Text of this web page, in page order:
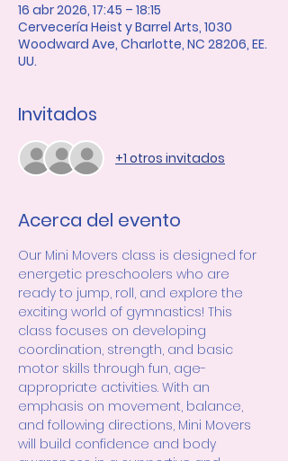
16 abr 2026, 17:45 – 18:15
Cervecería Heist y Barrel Arts, 1030
Woodward Ave, Charlotte, NC 28206, EE.
UU.
Invitados
+1 otros invitados
Acerca del evento
Our Mini Movers class is designed for
energetic preschoolers who are
ready to jump, roll, and explore the
exciting world of gymnastics! This
class focuses on developing
coordination, strength, and basic
motor skills through fun, age-
appropriate activities. With an
emphasis on movement, balance,
and following directions, Mini Movers
will build confidence and body